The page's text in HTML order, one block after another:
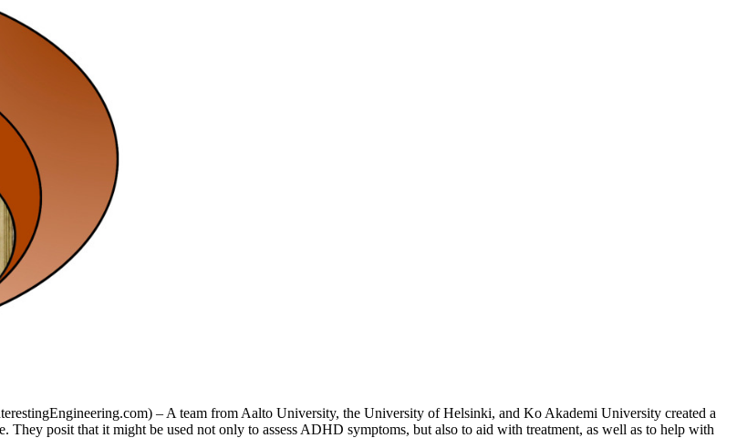
– A team from Aalto University, the University of Helsinki, and Ko Akademi University created a
posit that it might be used not only to assess ADHD symptoms, but also to aid with treatment, as well as to help with